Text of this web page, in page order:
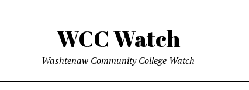
WCC Watch
Washtenaw Community College Watch